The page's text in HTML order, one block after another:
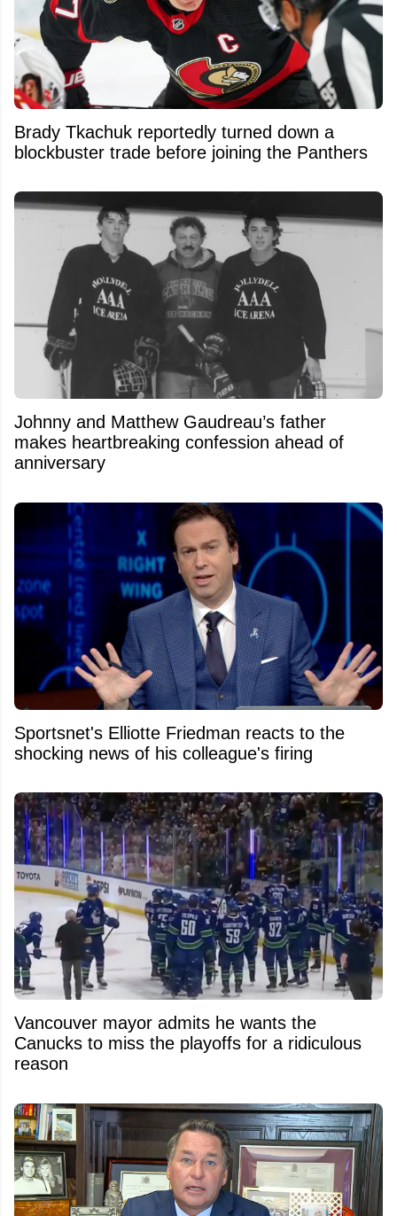
Brady Tkachuk reportedly turned down a
blockbuster trade before joining the Panthers
Johnny and Matthew Gaudreau’s father
makes heartbreaking confession ahead of
anniversary
Sportsnet's Elliotte Friedman reacts to the
shocking news of his colleague's firing
Vancouver mayor admits he wants the
Canucks to miss the playoffs for a ridiculous
reason